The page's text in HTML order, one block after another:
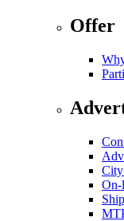
Offer
City
On-